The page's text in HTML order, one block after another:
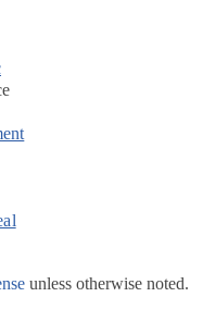
unless otherwise noted.